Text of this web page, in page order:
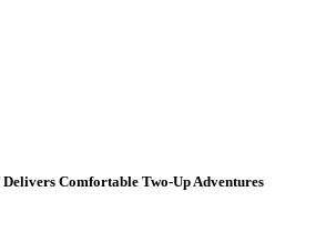
Comfortable Two-Up Adventures